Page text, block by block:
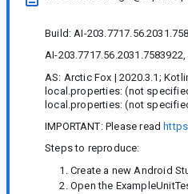
Build: AI-
AI-
AS: Arctic Fox | 2020.3.1;
local.properties: (not
local.properties: (not
IMPORTANT: Please read
Steps to reproduce:
Create a new Android
Open the